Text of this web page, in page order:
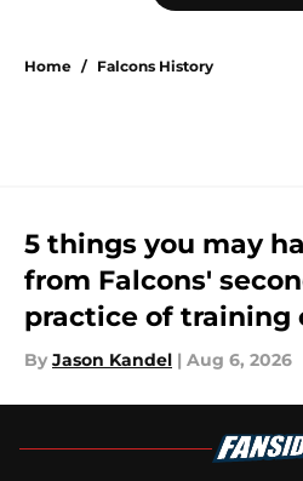
Home / Falcons History
5 things you may
from Falcons'
practice of training
By Jason Kandel | Aug 6, 2026